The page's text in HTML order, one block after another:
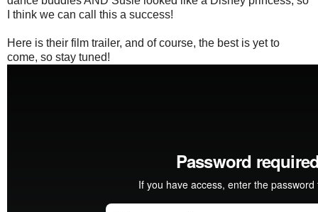
I think we can call this a success!
Here is their film trailer, and of course, the best is yet to
come, so stay tuned!